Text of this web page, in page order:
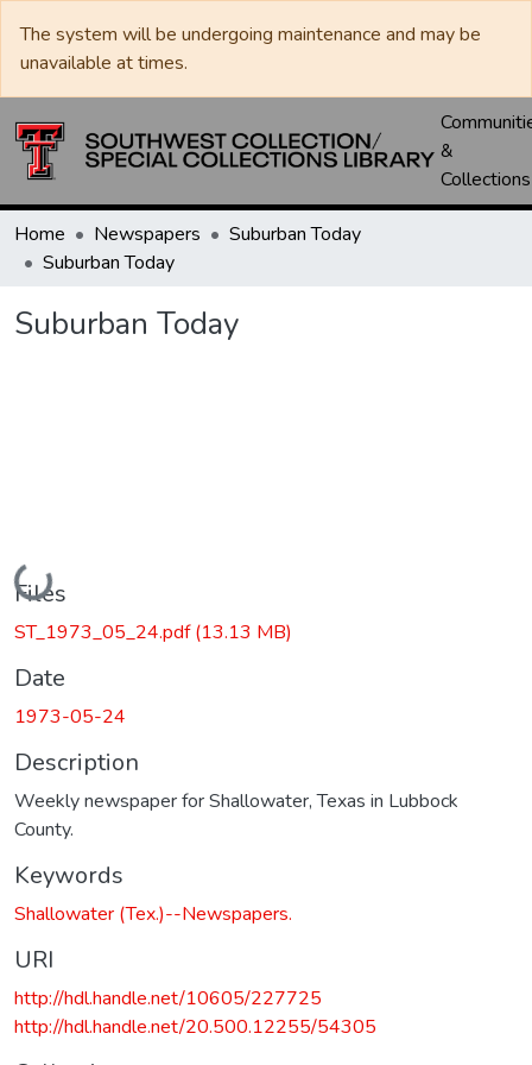
The system will be undergoing maintenance and may be
unavailable at times.
&
Collections
Home Newspapers
Suburban Today
Suburban Today
Suburban Today
Loading...
Files
ST_1973_05_24.pdf(13.13 MB)
Date
1973-05-24
Description
Weekly newspaper for Shallowater, Texas in Lubbock
County.
Keywords
Shallowater (Tex.)--Newspapers.
URI
http://hdl.handle.net/10605/227725
http://hdl.handle.net/20.500.12255/54305